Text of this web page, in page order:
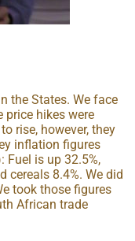
the States. We face
hikes were
rise, however, they
inflation figures
Fuel is up 32.5%,
cereals 8.4%. We did
took those figures
African trade